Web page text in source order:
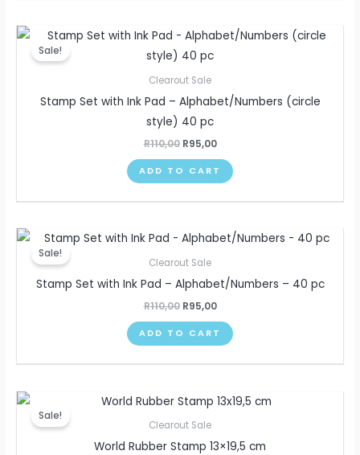
Sale!
Clearout Sale
Stamp Set with Ink Pad – Alphabet/Numbers (circle
style) 40 pc
R110,00
Original
price
was:
R95,00
Current
price
ADD TO CART
Sale!
Clearout Sale
Stamp Set with Ink Pad – Alphabet/Numbers – 40 pc
R110,00
Original
price
was:
R95,00
Current
price
ADD TO CART
Sale!
Clearout Sale
World Rubber Stamp 13×19,5 cm
Original
price
was:
Current
price